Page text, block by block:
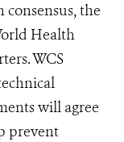
the
Health
WCS
will agree
prevent